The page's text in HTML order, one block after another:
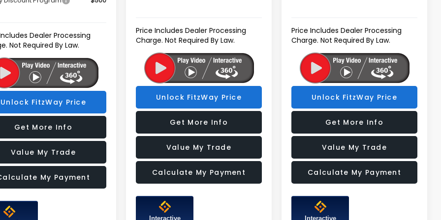
Dealer Processing
Not Required By Law.
Unlock FitzWay Price
Get More Info
Value My Trade
My Payment
Price Includes Dealer Processing
Charge. Not Required By Law.
Unlock FitzWay Price
Get More Info
Value My Trade
Calculate My Payment
Interactive
Price Includes Dealer Processing
Charge. Not Required By Law.
Unlock FitzWay Price
Get More Info
Value My Trade
Calculate My Payment
Interactive